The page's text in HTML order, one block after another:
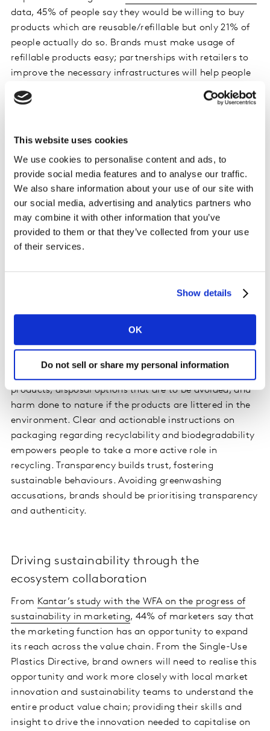
This website uses cookies
We use cookies to personalise content and ads, to
provide social media features and to analyse our traffic.
We also share information about your use of our site with
our social media, advertising and analytics partners who
may combine it with other information that you’ve
provided to them or that they’ve collected from your use
of their services.
Show details
OK
Do not sell or share my personal information
data, 45% of people say they would be willing to buy
products which are reusable/refillable but only 21% of
people actually do so. Brands must make usage of
refillable products easy; partnerships with retailers to
improve the necessary infrastructures will help people
close this value-action gap. Brand owners will need to
work out how to encourage people to make the switch
Effective pack messaging for sustainable
brands
Kantar recently helped BrewDog convey their
sustainability credentials more effectively
through their
designs for the new Lost Lager brand, testing differing
We found that less is more; messaging needs to divulge
as much sustainable information in as few words as
By introducing labelling requirements, the EU hopes to
products, disposal options that are to be avoided, and
harm done to nature if the products are littered in the
environment. Clear and actionable instructions on
packaging regarding recyclability and biodegradability
empowers people to take a more active role in
recycling. Transparency builds trust, fostering
sustainable behaviours. Avoiding greenwashing
accusations, brands should be prioritising transparency
and authenticity.
Driving sustainability through the
ecosystem collaboration
From Kantar’s study with the WFA on the progress of
sustainability in marketing, 44% of marketers say that
the marketing function has an opportunity to expand
its reach across the value chain. From the Single-Use
Plastics Directive, brand owners will need to realise this
opportunity and work more closely with local market
innovation and sustainability teams to understand the
entire product value chain; providing their skills and
insight to drive the innovation needed to capitalise on